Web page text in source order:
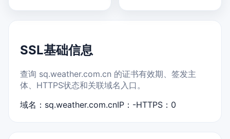
SSL基础信息
查询 sq.weather.com.cn 的证书有效期、签发主
体、HTTPS状态和关联域名入口。
域名：sq.weather.com.cnIP：-HTTPS：0